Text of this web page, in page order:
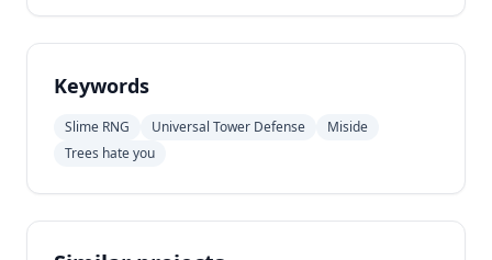
Keywords
Slime RNG Universal Tower Defense
Miside
Trees hate you